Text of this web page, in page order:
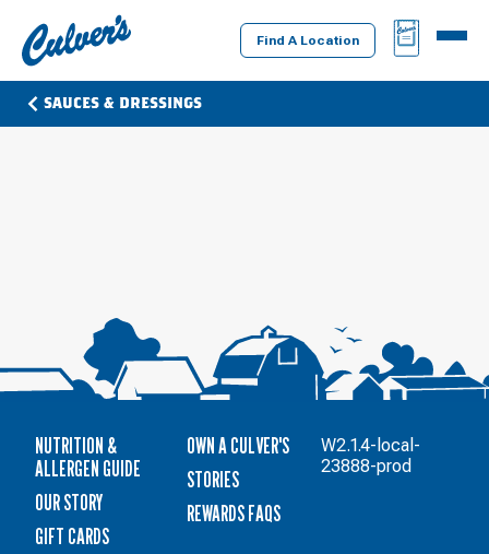
Culver's
Home
Find A Location
BAG
MENU
SAUCES & DRESSINGS
NUTRITION &
ALLERGEN GUIDE
OUR STORY
GIFT CARDS
OWN A CULVER'S
STORIES
REWARDS FAQS
W2.1.4-local-
23888-prod